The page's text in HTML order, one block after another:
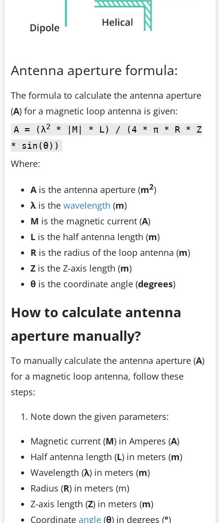
Antenna aperture formula:
The formula to calculate the antenna aperture
(A) for a magnetic loop antenna is given:
A = (λ2
* |M| * L) / (4 * π * R * Z
* sin(θ))
Where:
A is the antenna aperture (m2)
λ is the wavelength (m)
M is the magnetic current (A)
L is the half antenna length (m)
R is the radius of the loop antenna (m)
Z is the Z-axis length (m)
θ is the coordinate angle (degrees)
How to calculate antenna
aperture manually?
To manually calculate the antenna aperture (A)
for a magnetic loop antenna, follow these
steps:
Note down the given parameters:
Magnetic current (M) in Amperes (A)
Half antenna length (L) in meters (m)
Wavelength (λ) in meters (m)
Radius (R) in meters (m)
Z-axis length (Z) in meters (m)
Coordinate angle (θ) in degrees (°)